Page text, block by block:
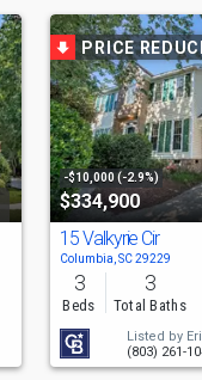
PRICE
-$10,000 (-2.9%)
$334,900
15 Valkyrie Cir
Columbia, SC 29229
3
Beds
3
Total Baths
Listed by
(803) 261-